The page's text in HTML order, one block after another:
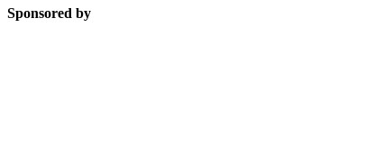
Sponsored by